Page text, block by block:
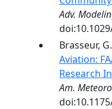
Adv.
Brasseur,
Aviation:
Research
Am.